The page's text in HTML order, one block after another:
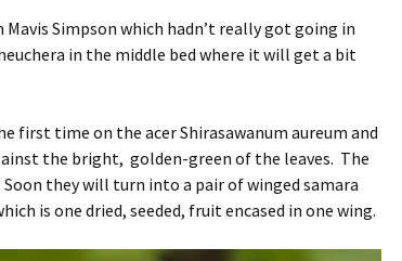
Simpson which hadn’t really got going in
in the middle bed where it will get a bit
first time on the acer Shirasawanum aureum and
the bright, golden-green of the leaves. The
they will turn into a pair of winged samara
is one dried, seeded, fruit encased in one wing.